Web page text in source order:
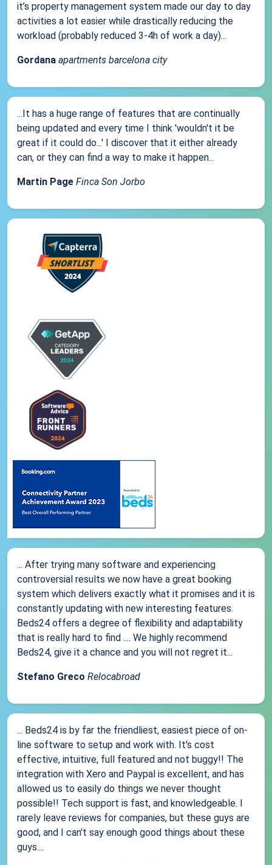
it’s property management system made our day to day
activities a lot easier while drastically reducing the
workload (probably reduced 3-4h of work a day)...
Gordana apartments barcelona city
...It has a huge range of features that are continually
being updated and every time I think 'wouldn't it be
great if it could do...' I discover that it either already
can, or they can find a way to make it happen...
Martin Page Finca Son Jorbo
... After trying many software and experiencing
controversial results we now have a great booking
system which delivers exactly what it promises and it is
constantly updating with new interesting features.
Beds24 offers a degree of flexibility and adaptability
that is really hard to find .... We highly recommend
Beds24, give it a chance and you will not regret it...
Stefano Greco Relocabroad
... Beds24 is by far the friendliest, easiest piece of on-
line software to setup and work with. It's cost
effective, intuitive, full featured and not buggy!! The
integration with Xero and Paypal is excellent, and has
allowed us to easily do things we never thought
possible!! Tech support is fast, and knowledgeable. I
rarely leave reviews for companies, but these guys are
good, and I can't say enough good things about these
guys....